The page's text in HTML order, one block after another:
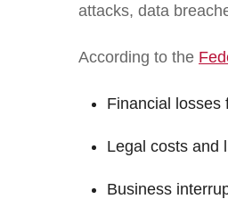
attacks, data
According to the
Financial losses
Legal costs and
Business